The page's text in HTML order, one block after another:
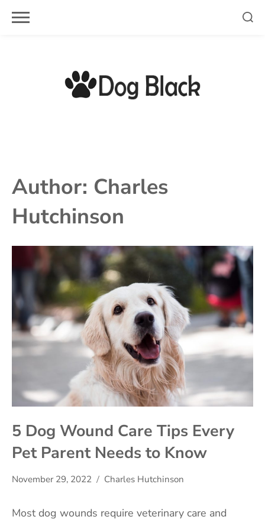
Skip
Author: Charles
Hutchinson
5 Dog Wound Care Tips Every
Pet Parent Needs to Know
November 29, 2022 Charles Hutchinson
Most dog wounds require veterinary care and